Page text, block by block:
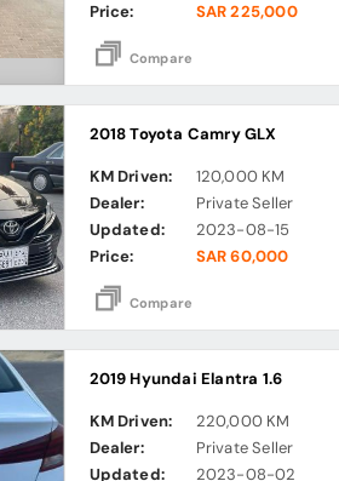
Price:
SAR 225,000
Compare
2018 Toyota Camry GLX
KM Driven:
120,000 KM
Dealer:
Private Seller
Updated:
2023-08-15
Price:
SAR 60,000
Compare
2019 Hyundai Elantra 1.6
KM Driven:
220,000 KM
Dealer:
Private Seller
Updated:
2023-08-02